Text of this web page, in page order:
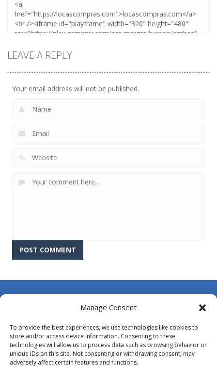
Manage Consent
To provide the best experiences, we use technologies like cookies to
store and/or access device information. Consenting to these
technologies will allow us to process data such as browsing behavior or
unique IDs on this site. Not consenting or withdrawing consent, may
adversely affect certain features and functions.
LEAVE A REPLY
Your email address will not be published.
DMCA
Opt-out preferences